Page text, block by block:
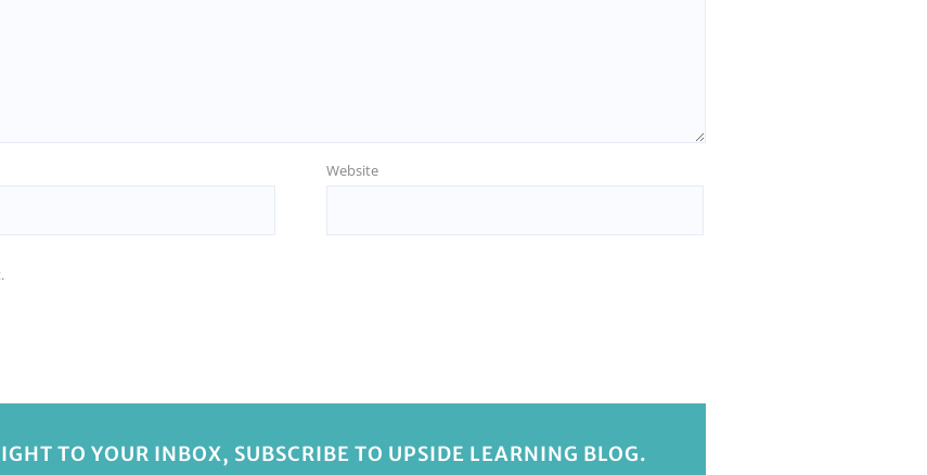
Website
TO YOUR INBOX, SUBSCRIBE TO UPSIDE LEARNING BLOG.